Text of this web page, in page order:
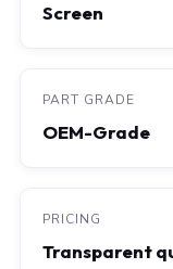
Screen
PART GRADE
OEM-Grade
PRICING
Transparent